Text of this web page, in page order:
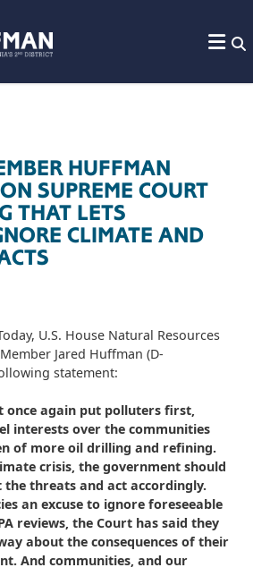
HUFFMAN
SUPREME COURT
THAT LETS
CLIMATE AND
U.S. House Natural Resources
Jared Huffman (D-
statement:
once again put polluters first,
interests over the communities
of more oil drilling and refining.
crisis, the government should
the threats and act accordingly.
an excuse to ignore foreseeable
reviews, the Court has said they
about the consequences of their
And communities, and our